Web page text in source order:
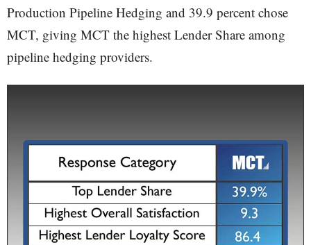
Production Pipeline Hedging and 39.9 percent chose
MCT, giving MCT the highest Lender Share among
pipeline hedging providers.